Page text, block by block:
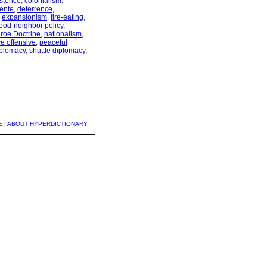
, deterrence,
expansionism, fire-eating,
neighbor policy,
Doctrine, nationalism,
offensive, peaceful
, shuttle diplomacy,
| ABOUT HYPERDICTIONARY